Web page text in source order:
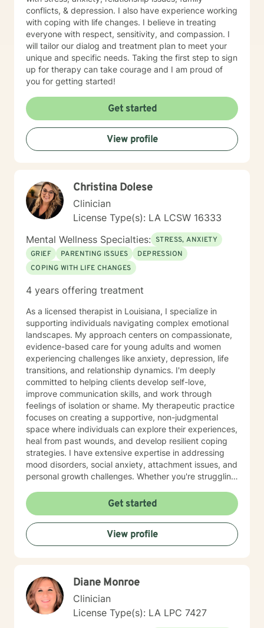
conflicts, & depression. I also have experience working
with coping with life changes. I believe in treating
everyone with respect, sensitivity, and compassion. I
will tailor our dialog and treatment plan to meet your
unique and specific needs. Taking the first step to sign
up for therapy can take courage and I am proud of
you for getting started!
Get started
View profile
Christina Dolese
Clinician
License Type(s): LA LCSW 16333
Mental Wellness Specialties: STRESS, ANXIETY
GRIEF
PARENTING ISSUES
DEPRESSION
COPING WITH LIFE CHANGES
4 years offering treatment
As a licensed therapist in Louisiana, I specialize in
supporting individuals navigating complex emotional
landscapes. My approach centers on compassionate,
evidence-based care for young adults and women
experiencing challenges like anxiety, depression, life
transitions, and relationship dynamics. I'm deeply
committed to helping clients develop self-love,
improve communication skills, and work through
feelings of isolation or shame. My therapeutic practice
focuses on creating a supportive, non-judgmental
space where individuals can explore their experiences,
heal from past wounds, and develop resilient coping
strategies. I have extensive expertise in addressing
mood disorders, social anxiety, attachment issues, and
personal growth challenges. Whether you're struggling
deeper self-understanding, I'm dedicated to walking
alongside you with empathy and professional
guidance.
Get started
View profile
Diane Monroe
Clinician
License Type(s): LA LPC 7427